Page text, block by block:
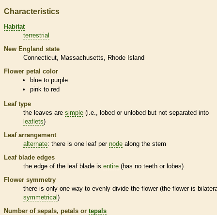
Characteristics
Habitat
terrestrial
New England state
Connecticut
Massachusetts
Rhode Island
Flower petal color
blue to purple
pink to red
Leaf type
the leaves are simple (i.e., lobed or unlobed but not separated into
leaflets)
Leaf arrangement
alternate: there is one leaf per node along the stem
Leaf blade edges
the edge of the leaf blade is entire (has no teeth or lobes)
Flower symmetry
there is only one way to evenly divide the flower (the flower is
symmetrical)
Number of sepals, petals or tepals